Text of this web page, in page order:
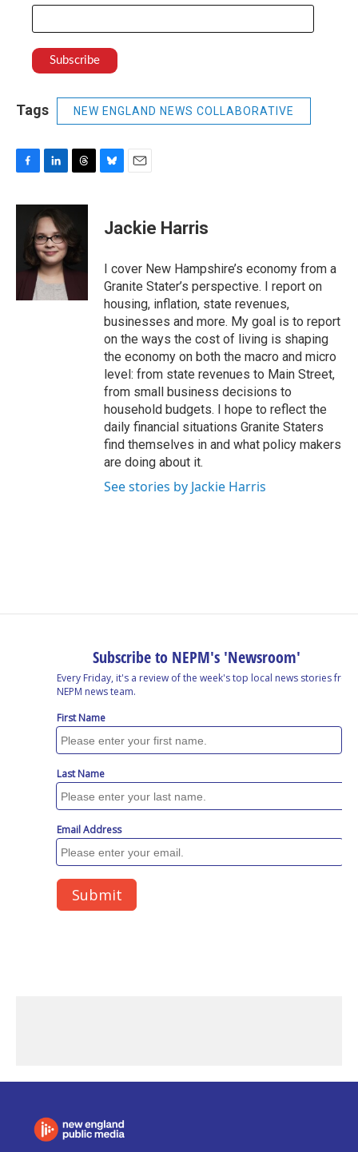
Tags NEW ENGLAND NEWS COLLABORATIVE
c
n
k
e
d
I
n
r
e
d
s
s
y
i
l
Jackie Harris
I cover New Hampshire’s economy from a
Granite Stater’s perspective. I report on
housing, inflation, state revenues,
businesses and more. My goal is to report
on the ways the cost of living is shaping
the economy on both the macro and micro
level: from state revenues to Main Street,
from small business decisions to
household budgets. I hope to reflect the
daily financial situations Granite Staters
find themselves in and what policy makers
are doing about it.
See stories by Jackie Harris